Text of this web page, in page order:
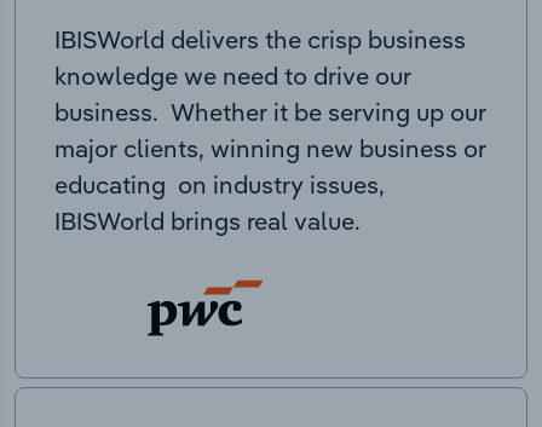
IBISWorld delivers the crisp business
knowledge we need to drive our
business. Whether it be serving up our
major clients, winning new business or
educating on industry issues,
IBISWorld brings real value.